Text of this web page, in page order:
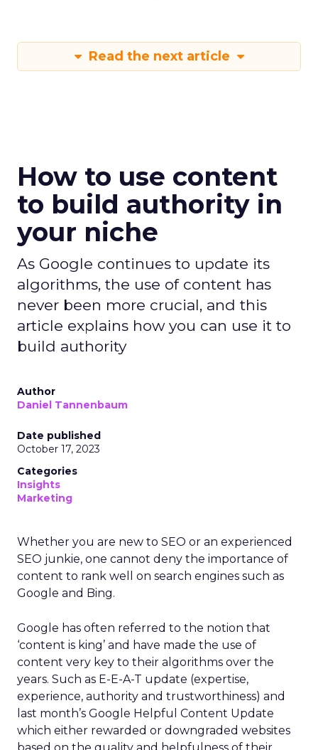
Read the next article
How to use content
to build authority in
your niche
As Google continues to update its
algorithms, the use of content has
never been more crucial, and this
article explains how you can use it to
build authority
Author
Daniel Tannenbaum
Date published
October 17, 2023
Categories
Insights
Marketing
Whether you are new to SEO or an experienced
SEO junkie, one cannot deny the importance of
content to rank well on search engines such as
Google and Bing.
Google has often referred to the notion that
‘content is king’ and have made the use of
content very key to their algorithms over the
years. Such as E-E-A-T update (expertise,
experience, authority and trustworthiness) and
last month’s Google Helpful Content Update
which either rewarded or downgraded websites